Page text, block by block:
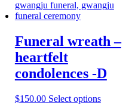
Funeral wreath –
heartfelt
condolences -D
$150.00 Select options